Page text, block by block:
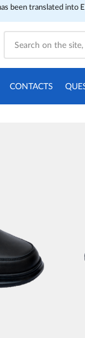
been translated into
CONTACTS